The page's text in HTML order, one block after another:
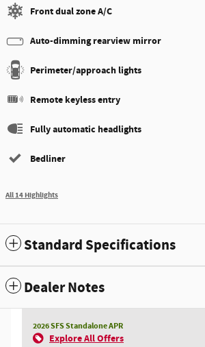
Front dual zone A/C
Auto-dimming rearview mirror
Perimeter/approach lights
Remote keyless entry
Fully automatic headlights
Bedliner
All 14 Highlights
Standard Specifications
Dealer Notes
2026 SFS Standalone APR
Explore All Offers